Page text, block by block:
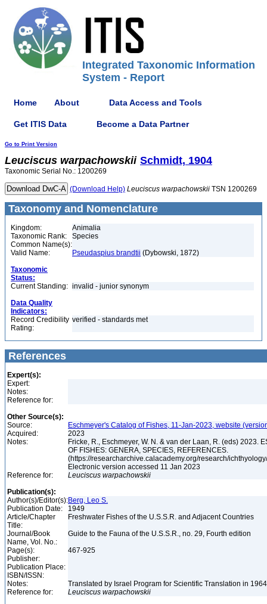
Integrated Taxonomic Information
System - Report
Home About Data Access and Tools
Get ITIS Data Become a Data Partner
Go to Print Version
Leuciscus warpachowskii Schmidt, 1904
Taxonomic Serial No.: 1200269
(Download Help) Leuciscus warpachowskii TSN 1200269
Taxonomy and Nomenclature
Kingdom:
Animalia
Taxonomic Rank:
Species
Common Name(s):
Valid Name:
Pseudaspius brandtii (Dybowski, 1872)
Taxonomic
Status:
Current Standing: invalid - junior synonym
Data Quality
Indicators:
Record Credibility
Rating:
verified - standards met
References
Expert(s):
Expert:
Notes:
Reference for:
Other Source(s):
Source:
Eschmeyer's Catalog of Fishes, 11-Jan-2023, website
Acquired:
2023
Notes:
Fricke, R., Eschmeyer, W. N. & van der Laan, R. (eds) 2023.
OF FISHES: GENERA, SPECIES, REFERENCES.
(https://researcharchive.calacademy.org/research/
Electronic version accessed 11 Jan 2023
Reference for:
Leuciscus warpachowskii
Publication(s):
Author(s)/Editor(s):Berg, Leo S.
Publication Date:
1949
Article/Chapter
Title:
Freshwater Fishes of the U.S.S.R. and Adjacent Countries
Journal/Book
Name, Vol. No.:
Guide to the Fauna of the U.S.S.R., no. 29, Fourth edition
Page(s):
467-925
Publisher:
Publication Place:
ISBN/ISSN:
Notes:
Translated by Israel Program for Scientific Translation in
Reference for:
Leuciscus warpachowskii